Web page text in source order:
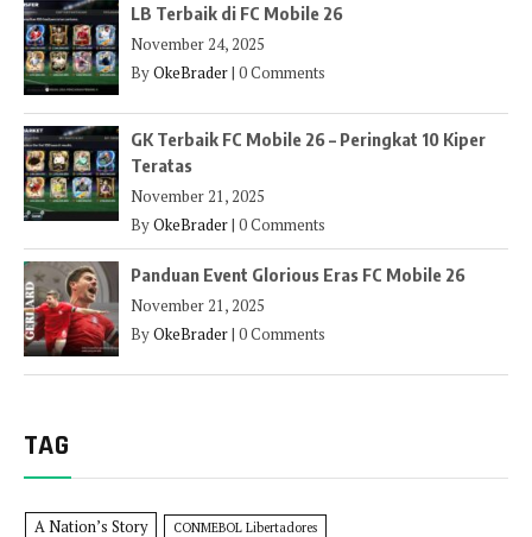
LB Terbaik di FC Mobile 26
November 24, 2025
ByOkeBrader| 0 Comments
GK Terbaik FC Mobile 26 – Peringkat 10 Kiper
Teratas
November 21, 2025
ByOkeBrader| 0 Comments
Panduan Event Glorious Eras FC Mobile 26
November 21, 2025
ByOkeBrader| 0 Comments
TAG
A Nation’s Story CONMEBOL Libertadores